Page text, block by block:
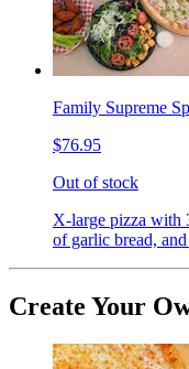
Family Supreme
$76.95
Out of stock
X-large pizza with
of garlic bread,
Create Your